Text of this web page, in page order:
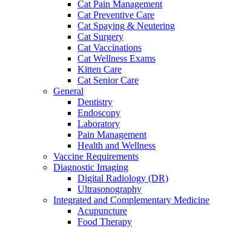
Cat Pain Management
Cat Preventive Care
Cat Spaying & Neutering
Cat Surgery
Cat Vaccinations
Cat Wellness Exams
Kitten Care
Cat Senior Care
General
Dentistry
Endoscopy
Laboratory
Pain Management
Health and Wellness
Vaccine Requirements
Diagnostic Imaging
Digital Radiology (DR)
Ultrasonography
Integrated and Complementary Medicine
Acupuncture
Food Therapy